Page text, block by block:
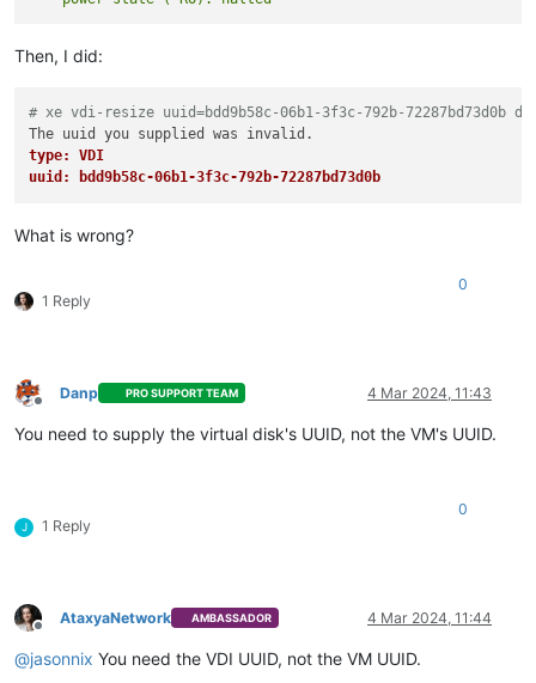
Then, I did:
# xe vdi-resize uuid=bdd9b58c-06b1-3f3c-792b-72287bd73d0b
type: VDI
uuid: bdd9b58c-06b1-3f3c-792b-72287bd73d0b
What is wrong?
1 Reply
0
Offline
Danp PRO SUPPORT TEAM 4 Mar 2024, 11:43
You need to supply the virtual disk's UUID, not the VM's UUID.
J 1 Reply
0
Offline
AtaxyaNetwork AMBASSADOR 4 Mar 2024, 11:44
@jasonnix You need the VDI UUID, not the VM UUID.